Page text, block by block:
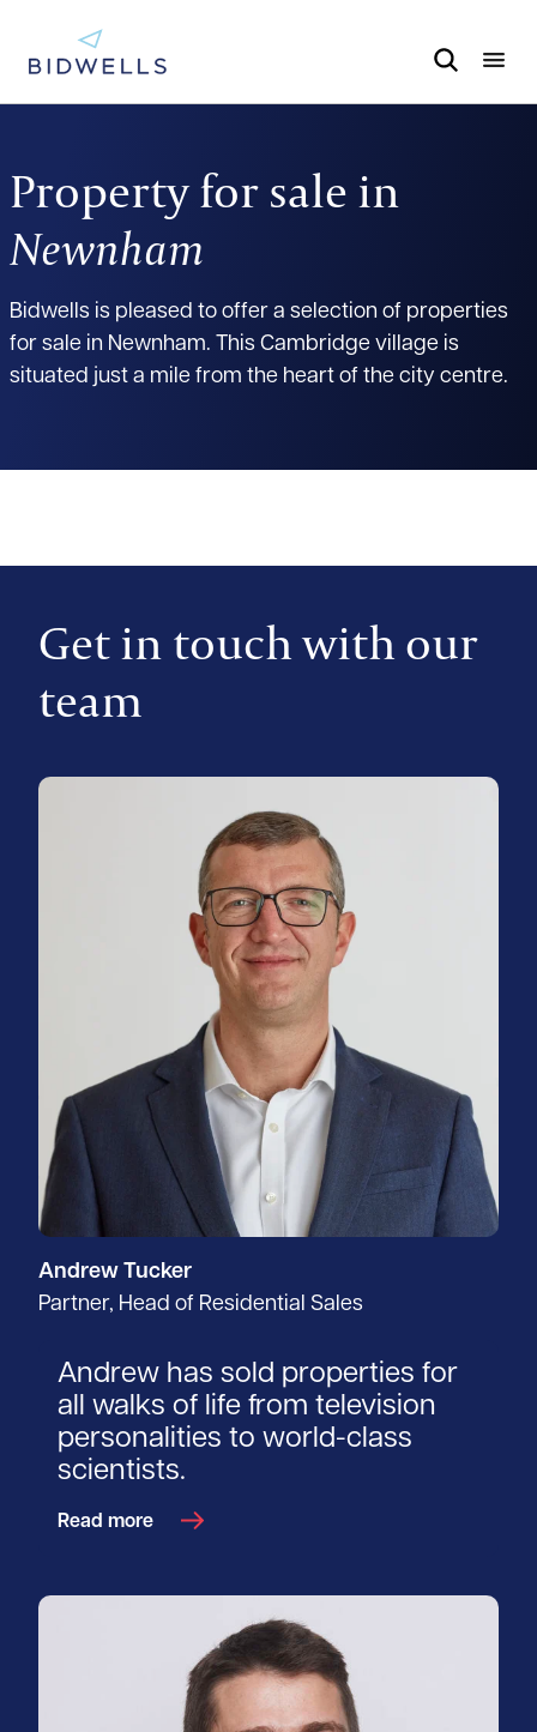
Property for sale in
Newnham
Bidwells is pleased to offer a selection of properties
for sale in Newnham. This Cambridge village is
situated just a mile from the heart of the city centre.
Get in touch with our
team
Andrew Tucker
Partner, Head of Residential Sales
Andrew has sold properties for
all walks of life from television
personalities to world-class
scientists.
Read more